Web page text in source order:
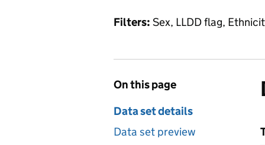
Filters: Sex, LLDD flag,
On this page
Data set details
Data set preview